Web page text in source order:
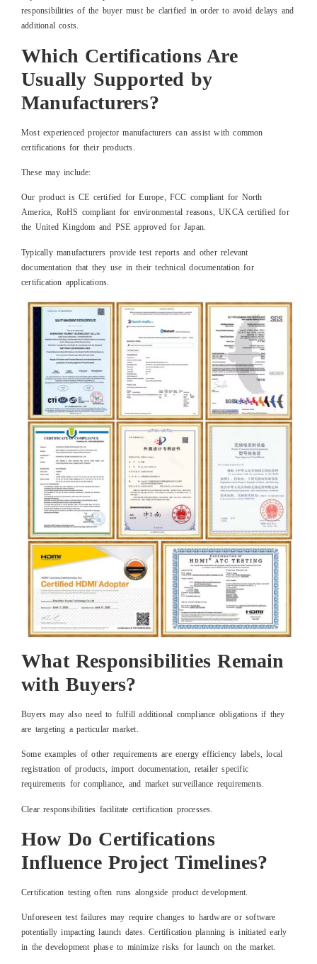
responsibilities of the buyer must be clarified in order to avoid delays and
additional costs.
Which Certifications Are
Usually Supported by
Manufacturers?
Most experienced projector manufacturers can assist with common
certifications for their products.
These may include:
Our product is CE certified for Europe, FCC compliant for North
America, RoHS compliant for environmental reasons, UKCA certified for
the United Kingdom and PSE approved for Japan.
Typically manufacturers provide test reports and other relevant
documentation that they use in their technical documentation for
certification applications.
What Responsibilities Remain
with Buyers?
Buyers may also need to fulfill additional compliance obligations if they
are targeting a particular market.
Some examples of other requirements are energy efficiency labels, local
registration of products, import documentation, retailer specific
requirements for compliance, and market surveillance requirements.
Clear responsibilities facilitate certification processes.
How Do Certifications
Influence Project Timelines?
Certification testing often runs alongside product development.
Unforeseen test failures may require changes to hardware or software
potentially impacting launch dates. Certification planning is initiated early
in the development phase to minimize risks for launch on the market.